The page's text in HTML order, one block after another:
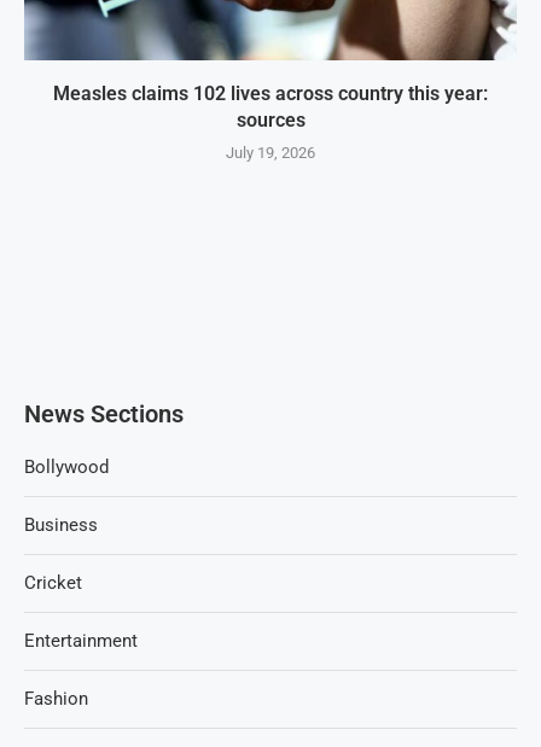
Measles claims 102 lives across country this year:
sources
July 19, 2026
News Sections
Bollywood
Business
Cricket
Entertainment
Fashion